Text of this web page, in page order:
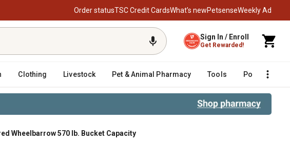
Order statusTSC Credit CardsWhat’s newPetsenseWeekly Ad
Sign In / Enroll
Get Rewarded!
Clothing Livestock Pet & Animal Pharmacy Tools Poultry
Wheelbarrow 570 lb. Bucket Capacity
570 lb. Bucket Capacity